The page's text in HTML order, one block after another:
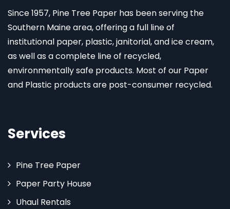
Since 1957, Pine Tree Paper has been serving the
Southern Maine area, offering a full line of
institutional paper, plastic, janitorial, and ice cream,
as well as a complete line of recycled,
environmentally safe products. Most of our Paper
and Plastic products are post-consumer recycled.
Services
Pine Tree Paper
Paper Party House
Uhaul Rentals